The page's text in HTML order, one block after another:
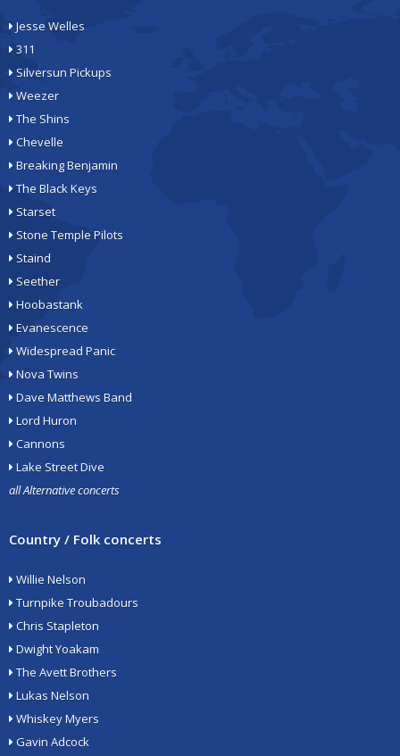
Jesse Welles
311
Silversun Pickups
Weezer
The Shins
Chevelle
Breaking Benjamin
The Black Keys
Starset
Stone Temple Pilots
Staind
Seether
Hoobastank
Evanescence
Widespread Panic
Nova Twins
Dave Matthews Band
Lord Huron
Cannons
Lake Street Dive
all Alternative concerts
Country / Folk concerts
Willie Nelson
Turnpike Troubadours
Chris Stapleton
Dwight Yoakam
The Avett Brothers
Lukas Nelson
Whiskey Myers
Gavin Adcock